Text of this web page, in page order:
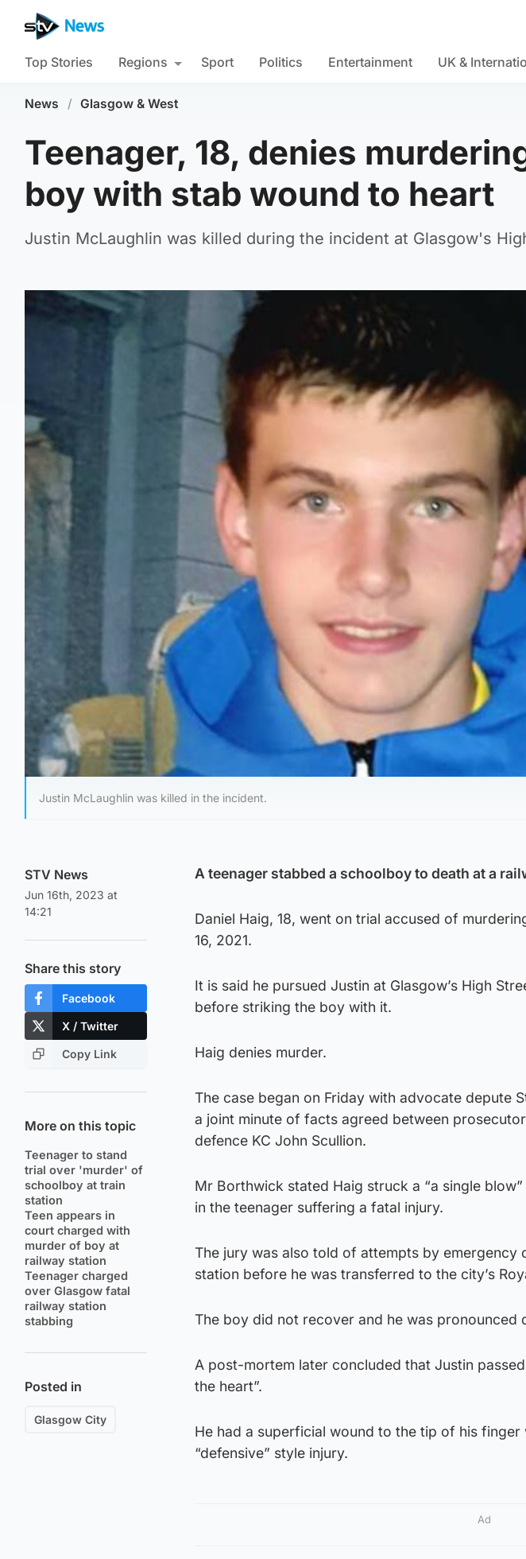
Top Stories Regions Sport Politics Entertainment UK &
News / Glasgow & West
Teenager, 18, denies
boy with stab wound to heart
Justin McLaughlin was killed during the incident at Glasgow's
Justin McLaughlin was killed in the incident.
STV News
Jun 16th, 2023 at
14:21
Share this story
Facebook
X / Twitter
Copy Link
More on this topic
Teenager to stand
trial over 'murder' of
schoolboy at train
station
Teen appears in
court charged with
murder of boy at
railway station
Teenager charged
over Glasgow fatal
railway station
stabbing
Posted in
Glasgow City
A teenager stabbed a schoolboy to death at a
Daniel Haig, 18, went on trial accused of
16, 2021.
It is said he pursued Justin at Glasgow’s High
before striking the boy with it.
Haig denies murder.
The case began on Friday with advocate depute
a joint minute of facts agreed between
defence KC John Scullion.
Mr Borthwick stated Haig struck a “a single
in the teenager suffering a fatal injury.
The jury was also told of attempts by emergency
station before he was transferred to the city’s
The boy did not recover and he was pronounced
A post-mortem later concluded that Justin
the heart”.
He had a superficial wound to the tip of his
“defensive” style injury.
Ad